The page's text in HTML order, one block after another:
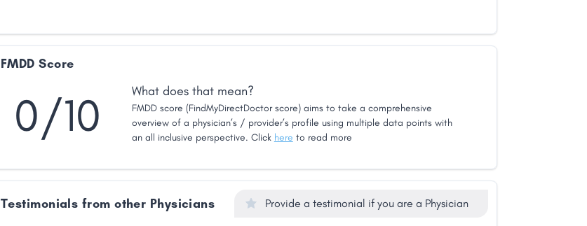
FMDD Score
0/10 What does that mean?
FMDD score (FindMyDirectDoctor score) aims to take a comprehensive
overview of a physician’s / provider’s profile using multiple data points with
an all inclusive perspective. Click here to read more
Testimonials from other Physicians Provide a testimonial if you are a Physician